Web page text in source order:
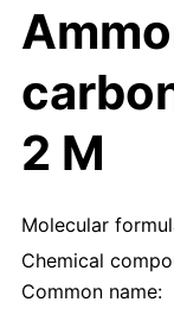
2 M
Molecular
Chemical
Common name: